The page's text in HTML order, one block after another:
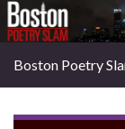
Boston Poetry